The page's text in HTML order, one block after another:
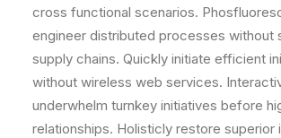
cross functional scenarios.
engineer distributed processes without
supply chains. Quickly initiate efficient
without wireless web services.
underwhelm turnkey initiatives before
relationships. Holisticly restore superior